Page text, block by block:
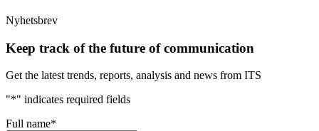
Nyhetsbrev
Keep track of the future of communication
Get the latest trends, reports, analysis and news from ITS
"*" indicates required fields
Full name*